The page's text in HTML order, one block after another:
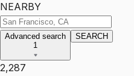
NEARBY
Advanced search
1
SEARCH
2,287